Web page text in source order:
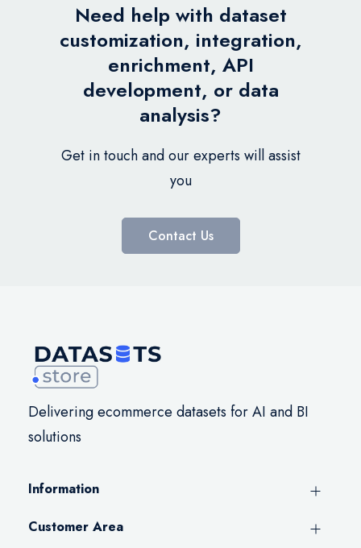
Need help with dataset
customization, integration,
enrichment, API
development, or data
analysis?
Get in touch and our experts will assist
you
Contact Us
Delivering ecommerce datasets for AI and BI
solutions
Information
Customer Area